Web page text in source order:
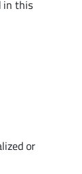
in this
or